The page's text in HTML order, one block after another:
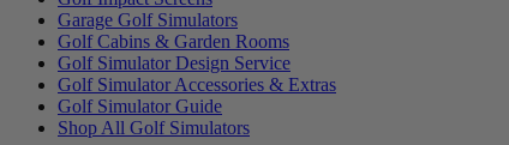
Garage Golf Simulators
Golf Cabins & Garden Rooms
Golf Simulator Design Service
Golf Simulator Accessories & Extras
Golf Simulator Guide
Shop All Golf Simulators